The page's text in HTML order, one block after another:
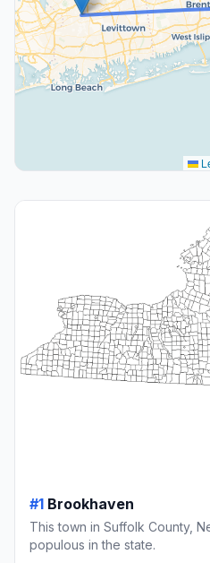
#1 Brookhaven
This town in Suffolk County,
populous in the state.